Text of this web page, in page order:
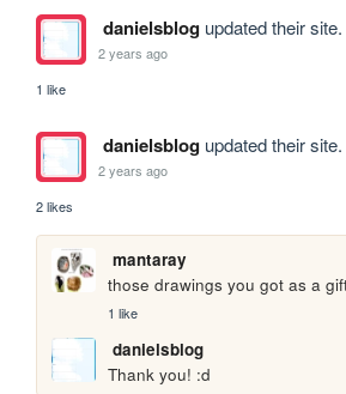
danielsblogupdated their site.
2 years ago
1 like
danielsblogupdated their site.
2 years ago
2 likes
mantaray
those drawings you got as a
1 like
danielsblog
Thank you! :d